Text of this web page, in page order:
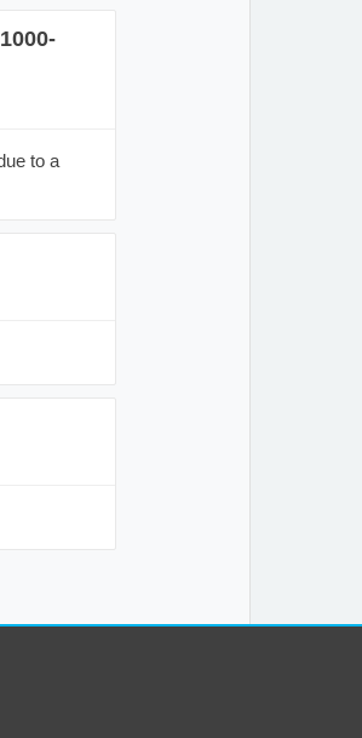
to a